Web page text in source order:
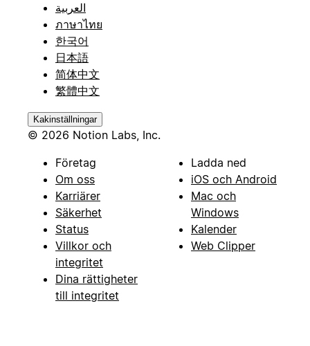
العربية
ภาษาไทย
한국어
日本語
简体中文
繁體中文
Kakinställningar
© 2026 Notion Labs, Inc.
Företag
Om oss
Karriärer
Säkerhet
Status
Villkor och
integritet
Dina rättigheter
till integritet
Ladda ned
iOS och Android
Mac och
Windows
Kalender
Web Clipper